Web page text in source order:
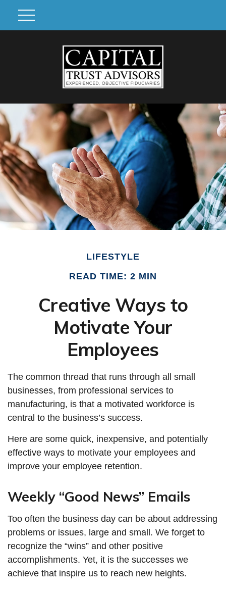
LIFESTYLE
READ TIME: 2 MIN
Creative Ways to
Motivate Your
Employees
The common thread that runs through all small
businesses, from professional services to
manufacturing, is that a motivated workforce is
central to the business’s success.
Here are some quick, inexpensive, and potentially
effective ways to motivate your employees and
improve your employee retention.
Weekly “Good News” Emails
Too often the business day can be about addressing
problems or issues, large and small. We forget to
recognize the “wins” and other positive
accomplishments. Yet, it is the successes we
achieve that inspire us to reach new heights.